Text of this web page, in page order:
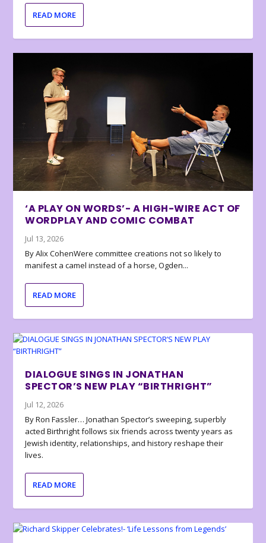
READ MORE
‘A PLAY ON WORDS’- A HIGH-WIRE ACT OF
WORDPLAY AND COMIC COMBAT
Jul 13, 2026
By Alix CohenWere committee creations not so likely to
manifest a camel instead of a horse, Ogden...
READ MORE
DIALOGUE SINGS IN JONATHAN
SPECTOR’S NEW PLAY “BIRTHRIGHT”
Jul 12, 2026
By Ron Fassler… Jonathan Spector’s sweeping, superbly
acted Birthright follows six friends across twenty years as
Jewish identity, relationships, and history reshape their
lives.
READ MORE